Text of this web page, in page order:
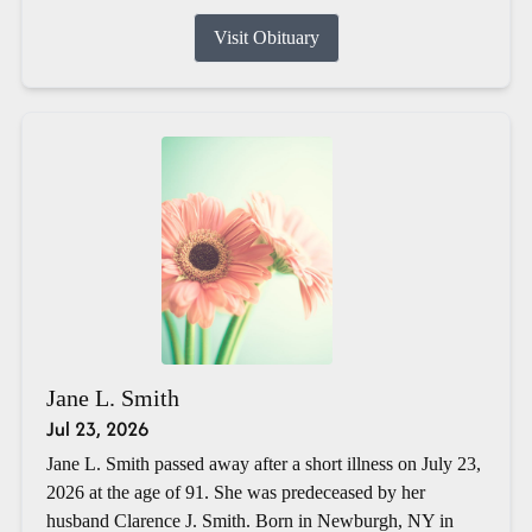
Visit Obituary
Jane L. Smith
Jul 23, 2026
Jane L. Smith passed away after a short illness on July 23,
2026 at the age of 91. She was predeceased by her
husband Clarence J. Smith. Born in Newburgh, NY in